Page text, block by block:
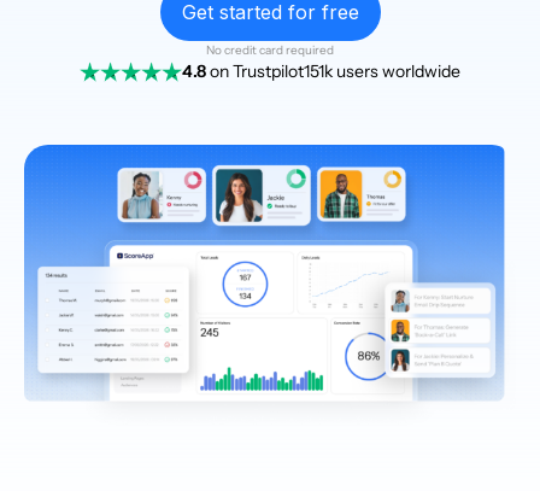
Get started for free
No credit card required
4.8on Trustpilot151k users worldwide